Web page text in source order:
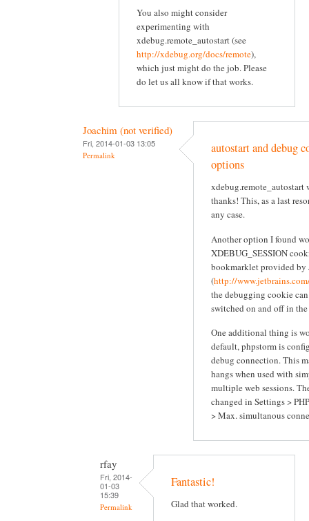
You also might consider
experimenting with
xdebug.remote_autostart (see
http://xdebug.org/docs/remote),
which just might do the job. Please
do let us all know if that works.
Joachim (not verified)
Fri, 2014-01-03 13:05
Permalink
autostart and debug
options
xdebug.remote_autostart
thanks! This, as a last
any case.
Another option I found
XDEBUG_SESSION
bookmarklet provided by
(http://
the debugging cookie
switched on and off in the
One additional thing is
default, phpstorm is
debug connection. This
hangs when used with
multiple web sessions.
changed in Settings >
> Max. simultanous
rfay
Fri, 2014-
01-03
15:39
Permalink
Fantastic!
Glad that worked.